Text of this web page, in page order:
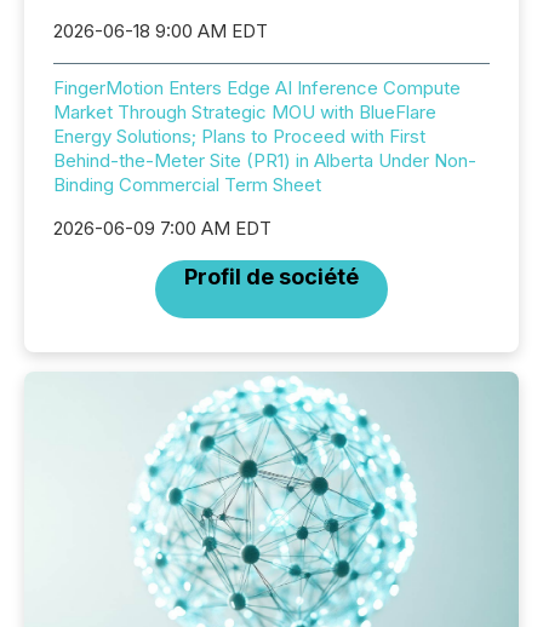
2026-06-18 9:00 AM EDT
FingerMotion Enters Edge AI Inference Compute
Market Through Strategic MOU with BlueFlare
Energy Solutions; Plans to Proceed with First
Behind-the-Meter Site (PR1) in Alberta Under Non-
Binding Commercial Term Sheet
2026-06-09 7:00 AM EDT
Profil de société